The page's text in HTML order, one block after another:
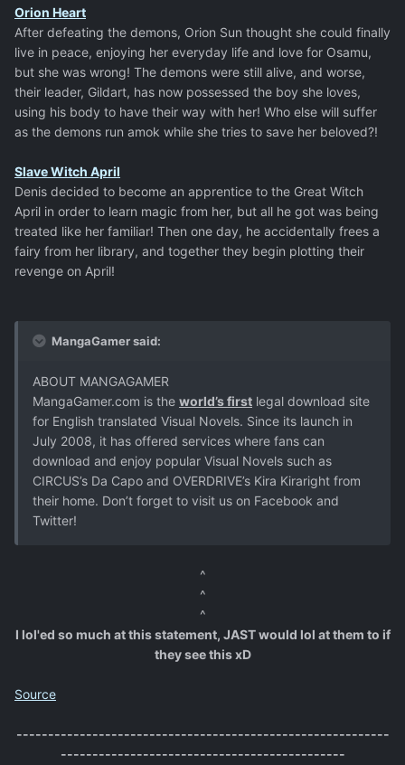
Orion Heart
After defeating the demons, Orion Sun thought she could finally
live in peace, enjoying her everyday life and love for Osamu,
but she was wrong! The demons were still alive, and worse,
their leader, Gildart, has now possessed the boy she loves,
using his body to have their way with her! Who else will suffer
as the demons run amok while she tries to save her beloved?!
Slave Witch April
Denis decided to become an apprentice to the Great Witch
April in order to learn magic from her, but all he got was being
treated like her familiar! Then one day, he accidentally frees a
fairy from her library, and together they begin plotting their
revenge on April!
MangaGamer said:
ABOUT MANGAGAMER
MangaGamer.com is the world’s first legal download site
for English translated Visual Novels. Since its launch in
July 2008, it has offered services where fans can
download and enjoy popular Visual Novels such as
CIRCUS’s Da Capo and OVERDRIVE’s Kira Kiraright from
their home. Don’t forget to visit us on Facebook and
Twitter!
^
^
^
I lol'ed so much at this statement, JAST would lol at them to if
they see this xD
Source
-----------------------------------------------------------
---------------------------------------------